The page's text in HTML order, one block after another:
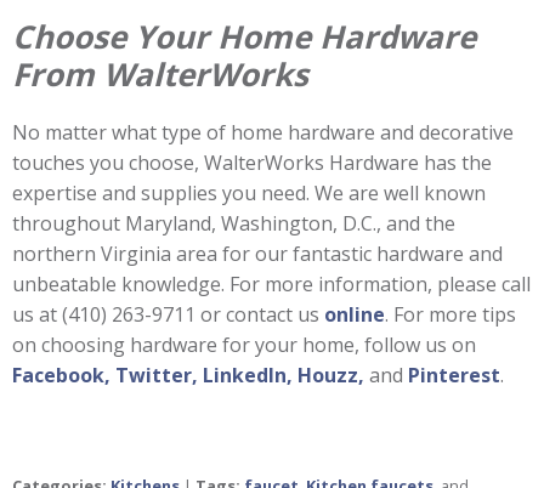
Choose Your Home Hardware
From WalterWorks
No matter what type of home hardware and decorative
touches you choose, WalterWorks Hardware has the
expertise and supplies you need. We are well known
throughout Maryland, Washington, D.C., and the
northern Virginia area for our fantastic hardware and
unbeatable knowledge. For more information, please call
us at (410) 263-9711 or contact us online. For more tips
on choosing hardware for your home, follow us on
Facebook, Twitter, LinkedIn, Houzz, and Pinterest.